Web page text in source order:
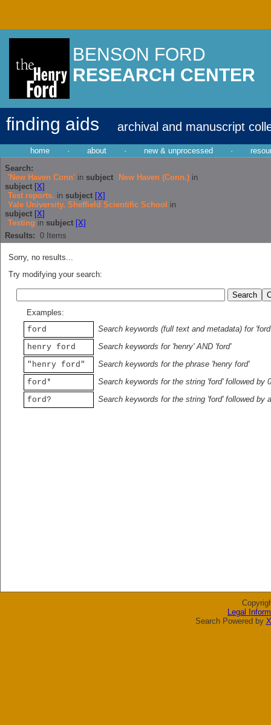
BENSON FORD
RESEARCH CENTER
finding aids archival and manuscript
home · about · new & unprocessed ·
Search:
'New Haven Conn' in subject New Haven (Conn.) in
subject [X]
Test reports. in subject [X]
Yale University. Sheffield Scientific School in
subject [X]
Testing in subject [X]
Results: 0 Items
Sorry, no results...
Try modifying your search:
Examples:
ford
Search keywords (full text and metadata) for 'ford'
henry ford
Search keywords for 'henry' AND 'ford'
"henry ford"
Search keywords for the phrase 'henry ford'
ford*
Search keywords for the string 'ford' followed by
ford?
Search keywords for the string 'ford' followed by
Legal
Search Powered by